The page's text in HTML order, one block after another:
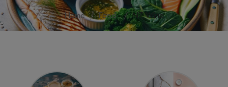
Home Food NZ Wine